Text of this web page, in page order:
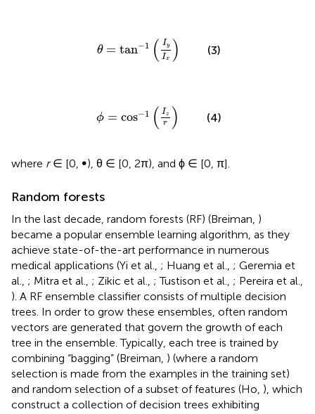
θ = tan−1 ( Iy
Ix ) (3)
ϕ = cos−1 ( Iz
r ) (4)
where r∈ [0, ∞), θ ∈ [0, 2π), and ϕ ∈ [0, π].
Random forests
In the last decade, random forests (RF) (Breiman, )
became a popular ensemble learning algorithm, as they
achieve state-of-the-art performance in numerous
medical applications (Yi et al., ; Huang et al., ; Geremia et
al., ; Mitra et al., ; Zikic et al., ; Tustison et al., ; Pereira et al.,
). A RF ensemble classifier consists of multiple decision
trees. In order to grow these ensembles, often random
vectors are generated that govern the growth of each
tree in the ensemble. Typically, each tree is trained by
combining “bagging” (Breiman, ) (where a random
selection is made from the examples in the training set)
and random selection of a subset of features (Ho, ), which
construct a collection of decision trees exhibiting